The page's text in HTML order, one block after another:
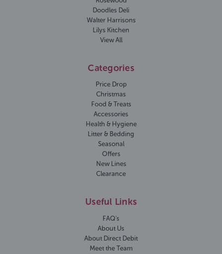
Doodles Deli
Walter Harrisons
Lilys Kitchen
View All
Categories
Price Drop
Christmas
Food & Treats
Accessories
Health & Hygiene
Litter & Bedding
Seasonal
Offers
New Lines
Clearance
Useful Links
FAQ's
About Us
About Direct Debit
Meet the Team